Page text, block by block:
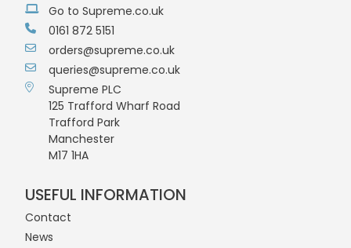
Go to Supreme.co.uk
0161 872 5151
orders@supreme.co.uk
queries@supreme.co.uk
Supreme PLC
125 Trafford Wharf Road
Trafford Park
Manchester
M17 1HA
USEFUL INFORMATION
Contact
News